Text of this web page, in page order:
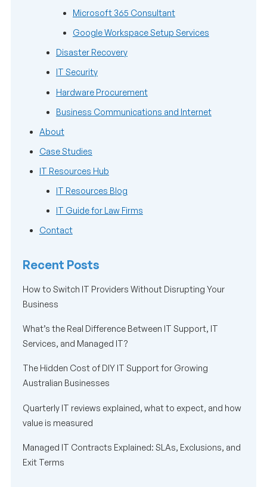
Microsoft 365 Consultant
Google Workspace Setup Services
Disaster Recovery
IT Security
Hardware Procurement
Business Communications and Internet
About
Case Studies
IT Resources Hub
IT Resources Blog
IT Guide for Law Firms
Contact
Recent Posts
How to Switch IT Providers Without Disrupting Your
Business
What’s the Real Difference Between IT Support, IT
Services, and Managed IT?
The Hidden Cost of DIY IT Support for Growing
Australian Businesses
Quarterly IT reviews explained, what to expect, and how
value is measured
Managed IT Contracts Explained: SLAs, Exclusions, and
Exit Terms